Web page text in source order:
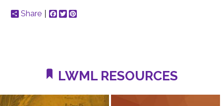
Share
Facebook
Twitter
LWML RESOURCES